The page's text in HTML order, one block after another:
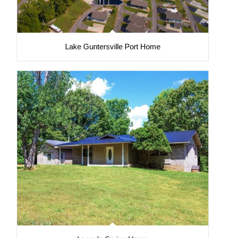
Lake Guntersville Port Home